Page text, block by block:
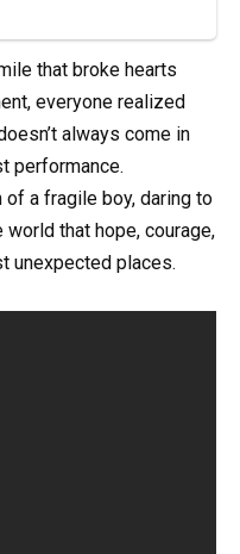
that broke hearts
everyone realized
always come in
performance.
a fragile boy, daring to
that hope, courage,
unexpected places.